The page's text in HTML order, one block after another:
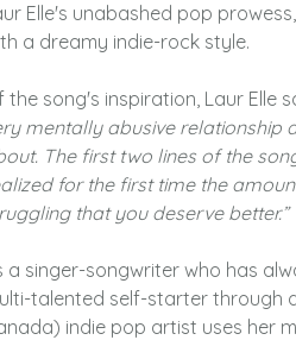
Elle's unabashed pop
a dreamy indie-rock style.
the song's inspiration, Laur Elle
mentally abusive relationship
The first two lines of the
for the first time the
that you deserve better.”
a singer-songwriter who has
talented self-starter through
indie pop artist uses her